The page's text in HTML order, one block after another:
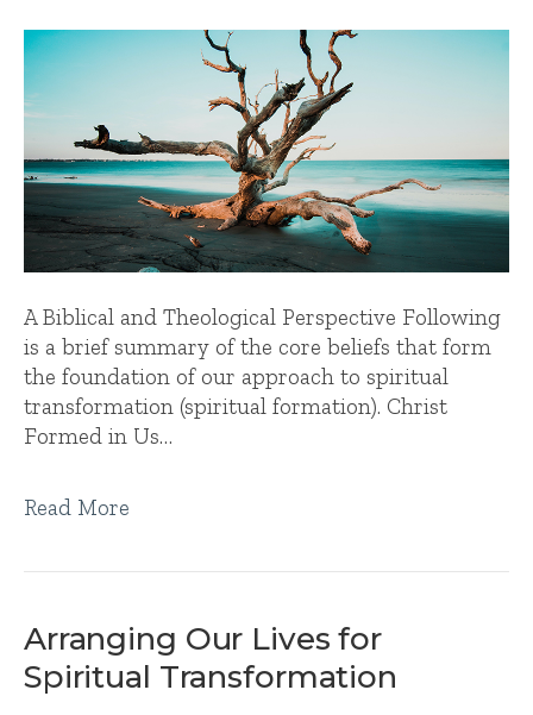
A Biblical and Theological Perspective Following
is a brief summary of the core beliefs that form
the foundation of our approach to spiritual
transformation (spiritual formation). Christ
Formed in Us…
Read More
Arranging Our Lives for
Spiritual Transformation